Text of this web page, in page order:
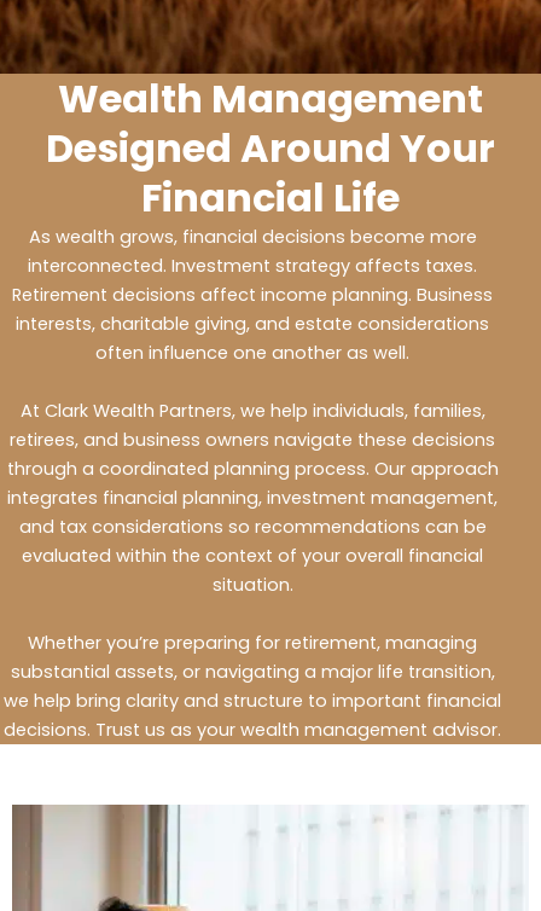
Wealth Management
Designed Around Your
Financial Life
As wealth grows, financial decisions become more
interconnected. Investment strategy affects taxes.
Retirement decisions affect income planning. Business
interests, charitable giving, and estate considerations
often influence one another as well.
At Clark Wealth Partners, we help individuals, families,
retirees, and business owners navigate these decisions
through a coordinated planning process. Our approach
integrates financial planning, investment management,
and tax considerations so recommendations can be
evaluated within the context of your overall financial
situation.
Whether you’re preparing for retirement, managing
substantial assets, or navigating a major life transition,
we help bring clarity and structure to important financial
decisions. Trust us as your wealth management advisor.